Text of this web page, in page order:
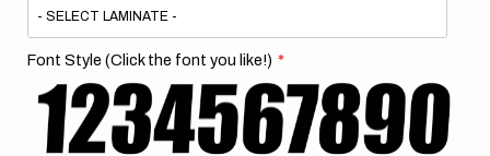
Font Style (Click the font you like!)